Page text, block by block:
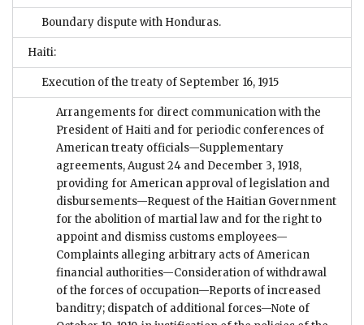
Boundary dispute with Honduras.
Haiti:
Execution of the treaty of September 16, 1915
Arrangements for direct communication with the
President of Haiti and for periodic conferences of
American treaty officials—Supplementary
agreements, August 24 and December 3, 1918,
providing for American approval of legislation and
disbursements—Request of the Haitian Government
for the abolition of martial law and for the right to
appoint and dismiss customs employees—
Complaints alleging arbitrary acts of American
financial authorities—Consideration of withdrawal
of the forces of occupation—Reports of increased
banditry; dispatch of additional forces—Note of